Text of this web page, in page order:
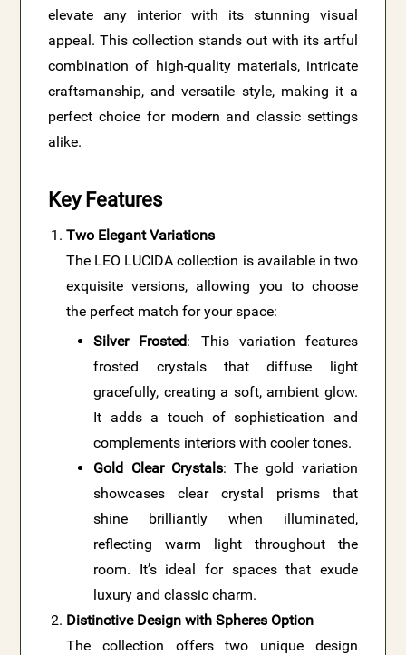
elevate any interior with its stunning visual
appeal. This collection stands out with its artful
combination of high-quality materials, intricate
craftsmanship, and versatile style, making it a
perfect choice for modern and classic settings
alike.
Key Features
Two Elegant Variations
The LEO LUCIDA collection is available in two
exquisite versions, allowing you to choose
the perfect match for your space:
Silver Frosted: This variation features
frosted crystals that diffuse light
gracefully, creating a soft, ambient glow.
It adds a touch of sophistication and
complements interiors with cooler tones.
Gold Clear Crystals: The gold variation
showcases clear crystal prisms that
shine brilliantly when illuminated,
reflecting warm light throughout the
room. It’s ideal for spaces that exude
luxury and classic charm.
Distinctive Design with Spheres Option
The collection offers two unique design